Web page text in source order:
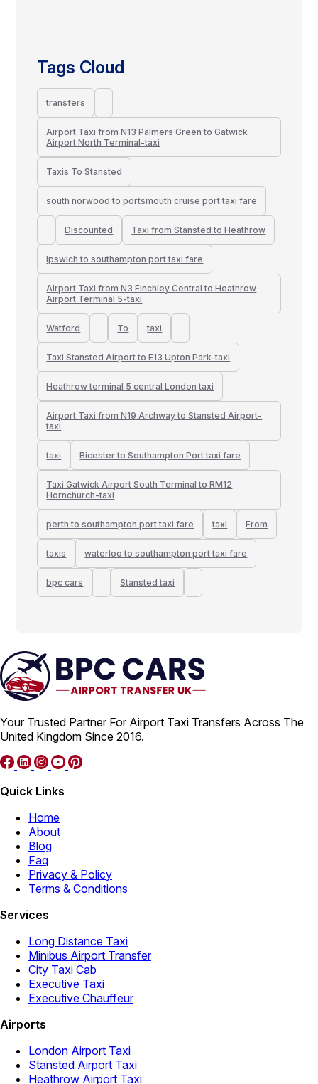
Tags Cloud
transfers
Airport Taxi from N13 Palmers Green to Gatwick
Airport North Terminal-taxi
Taxis To Stansted
south norwood to portsmouth cruise port taxi fare
Discounted Taxi from Stansted to Heathrow
Ipswich to southampton port taxi fare
Airport Taxi from N3 Finchley Central to Heathrow
Airport Terminal 5-taxi
Watford To taxi
Taxi Stansted Airport to E13 Upton Park-taxi
Heathrow terminal 5 central London taxi
Airport Taxi from N19 Archway to Stansted Airport-
taxi
taxi Bicester to Southampton Port taxi fare
Taxi Gatwick Airport South Terminal to RM12
Hornchurch-taxi
perth to southampton port taxi fare taxi From
taxis waterloo to southampton port taxi fare
bpc cars Stansted taxi
Your Trusted Partner For Airport Taxi Transfers Across The
United Kingdom Since 2016.
Quick Links
Home
About
Blog
Faq
Privacy & Policy
Terms & Conditions
Services
Long Distance Taxi
Minibus Airport Transfer
City Taxi Cab
Executive Taxi
Executive Chauffeur
Airports
London Airport Taxi
Stansted Airport Taxi
Heathrow Airport Taxi